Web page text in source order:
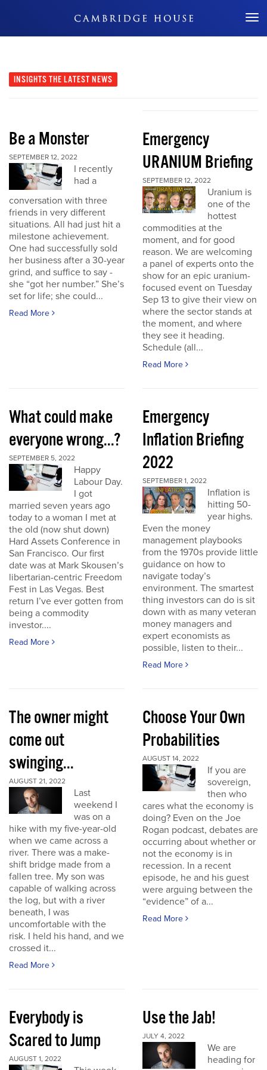
Don't Miss Out
INSIGHTS THE LATEST NEWS
Be a Monster
SEPTEMBER 12, 2022
I recently
had a
conversation with three
friends in very different
situations. All had just hit a
milestone achievement.
One had successfully sold
her business after a 30-year
grind, and suffice to say -
she “got her number.” She’s
set for life; she could...
Read More
Emergency
URANIUM Briefing
SEPTEMBER 12, 2022
Uranium is
one of the
hottest
commodities at the
moment, and for good
reason. We are welcoming
a panel of experts onto the
show for an epic uranium-
focused event on Tuesday
Sep 13 to give their view on
where the sector stands at
the moment, and where
they see it heading.
Schedule (all...
Read More
What could make
everyone wrong...?
SEPTEMBER 5, 2022
Happy
Labour Day.
I got
married seven years ago
today to a woman I met at
the old (now shut down)
Hard Assets Conference in
San Francisco. Our first
date was at Mark Skousen’s
libertarian-centric Freedom
Fest in Las Vegas. Best
return I’ve ever gotten from
being a commodity
investor....
Read More
Emergency
Inflation Briefing
2022
SEPTEMBER 1, 2022
Inflation is
hitting 50-
year highs.
Even the money
management playbooks
from the 1970s provide little
guidance on how to
navigate today’s
environment. The smartest
thing investors can do is sit
down with as many veteran
money managers and
expert economists as
possible, listen to their...
Read More
The owner might
come out
swinging...
AUGUST 21, 2022
Last
weekend I
was on a
hike with my five-year-old
when we came across a
river. There was a make-
shift bridge made from a
fallen tree. My son was
capable of walking across
the log, but with a river
beneath, I was
uncomfortable with the
risk. I held his hand, and we
crossed it...
Read More
Choose Your Own
Probabilities
AUGUST 14, 2022
If you are
sovereign,
then who
cares what the economy is
doing? Even on the Joe
Rogan podcast, debates are
occurring about whether or
not the economy is in
recession. In a recent
episode, he and his guest
were arguing between the
“evidence” of a...
Read More
Everybody is
Scared to Jump
AUGUST 1, 2022
Use the Jab!
JULY 4, 2022
We are
heading for